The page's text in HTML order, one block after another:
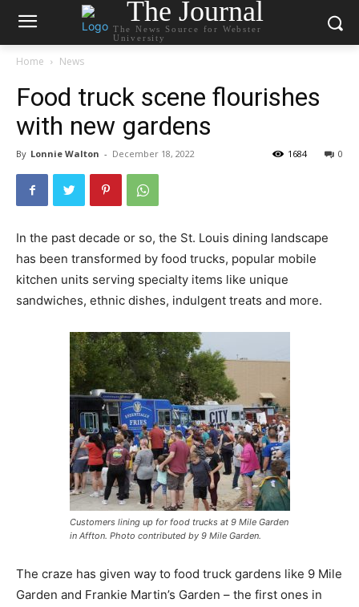
The Journal
The News Source for Webster
University
Home News
Food truck scene flourishes
with new gardens
By Lonnie Walton - December 18, 2022 0
1684
In the past decade or so, the St. Louis dining landscape
has been transformed by food trucks, popular mobile
kitchen units serving specialty items like unique
sandwiches, ethnic dishes, indulgent treats and more.
Customers lining up for food trucks at 9 Mile Garden
in Affton. Photo contributed by 9 Mile Garden.
The craze has given way to food truck gardens like 9 Mile
Garden and Frankie Martin’s Garden – the first ones in